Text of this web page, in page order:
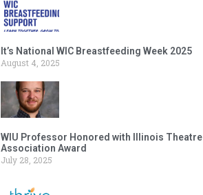
It’s National WIC Breastfeeding Week 2025
August 4, 2025
WIU Professor Honored with Illinois Theatre
Association Award
July 28, 2025